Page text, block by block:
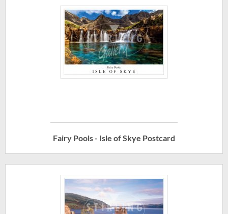
Fairy Pools - Isle of Skye Postcard